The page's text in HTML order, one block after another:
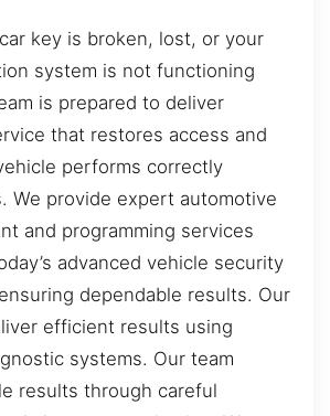
key is broken, lost, or your
system is not functioning
is prepared to deliver
that restores access and
performs correctly
We provide expert automotive
and programming services
advanced vehicle security
dependable results. Our
efficient results using
systems. Our team
results through careful